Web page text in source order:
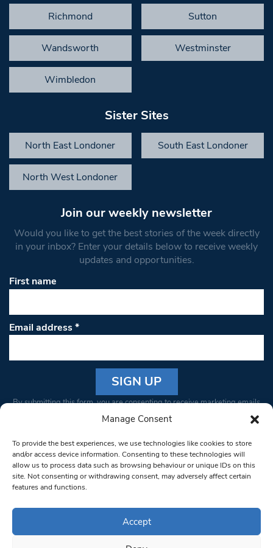
Manage Consent
To provide the best experiences, we use technologies like cookies to store
and/or access device information. Consenting to these technologies will
allow us to process data such as browsing behaviour or unique IDs on this
site. Not consenting or withdrawing consent, may adversely affect certain
features and functions.
Accept
Richmond Sutton
Wandsworth Westminster
Wimbledon
Sister Sites
North East Londoner South East Londoner
North West Londoner
Join our weekly newsletter
Would you like to get the best stories of the week directly
in your inbox? Enter your details below to receive weekly
updates and opportunities.
First name
Email address*
Constant
Please
leave
this field
blank.
By submitting this form, you are consenting to receive marketing emails
from: South West Londoner. You can revoke your consent to receive
bottom of every email.Emails are serviced by Constant Contact
© 1997-2026 South West Londoner.
Privacy Policy